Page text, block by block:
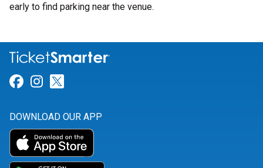
early to find parking near the venue.
Link for Facebook
Link for Instagram
DOWNLOAD OUR APP